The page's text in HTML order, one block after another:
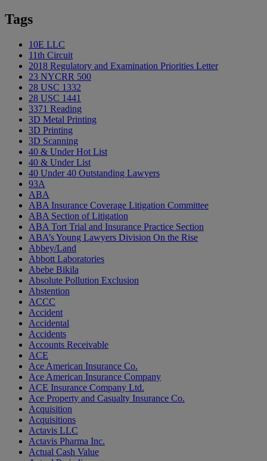
Tags
10E LLC
11th Circuit
2018 Regulatory and Examination Priorities Letter
23 NYCRR 500
28 USC 1332
28 USC 1441
3371 Reading
3D Metal Printing
3D Printing
3D Scanning
40 & Under Hot List
40 & Under List
40 Under 40 Outstanding Lawyers
93A
ABA
ABA Insurance Coverage Litigation Committee
ABA Section of Litigation
ABA Tort Trial and Insurance Practice Section
ABA’s Young Lawyers Division On the Rise
Abbey/Land
Abbott Laboratories
Abebe Bikila
Absolute Pollution Exclusion
Abstention
ACCC
Accident
Accidental
Accidents
Accounts Receivable
ACE
Ace American Insurance Co.
Ace American Insurance Company
ACE Insurance Company Ltd.
Ace Property and Casualty Insurance Co.
Acquisition
Acquisitions
Actavis LLC
Actavis Pharma Inc.
Actual Cash Value